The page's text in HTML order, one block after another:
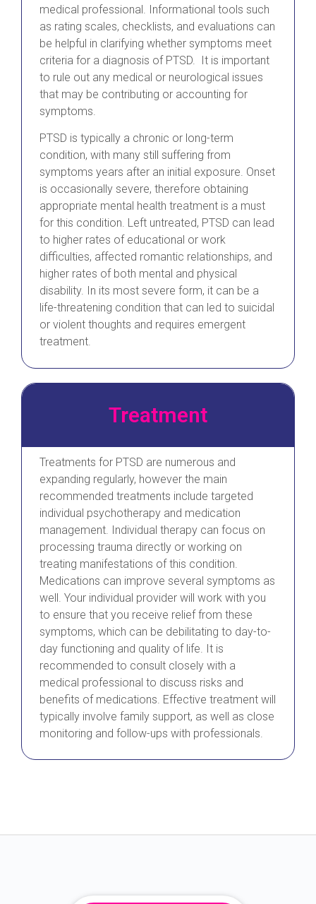
medical professional. Informational tools such
as rating scales, checklists, and evaluations can
be helpful in clarifying whether symptoms meet
criteria for a diagnosis of PTSD. It is important
to rule out any medical or neurological issues
that may be contributing or accounting for
symptoms.
PTSD is typically a chronic or long-term
condition, with many still suffering from
symptoms years after an initial exposure. Onset
is occasionally severe, therefore obtaining
appropriate mental health treatment is a must
for this condition. Left untreated, PTSD can lead
to higher rates of educational or work
difficulties, affected romantic relationships, and
higher rates of both mental and physical
disability. In its most severe form, it can be a
life-threatening condition that can led to suicidal
or violent thoughts and requires emergent
treatment.
Treatment
Treatments for PTSD are numerous and
expanding regularly, however the main
recommended treatments include targeted
individual psychotherapy and medication
management. Individual therapy can focus on
processing trauma directly or working on
treating manifestations of this condition.
Medications can improve several symptoms as
well. Your individual provider will work with you
to ensure that you receive relief from these
symptoms, which can be debilitating to day-to-
day functioning and quality of life. It is
recommended to consult closely with a
medical professional to discuss risks and
benefits of medications. Effective treatment will
typically involve family support, as well as close
monitoring and follow-ups with professionals.